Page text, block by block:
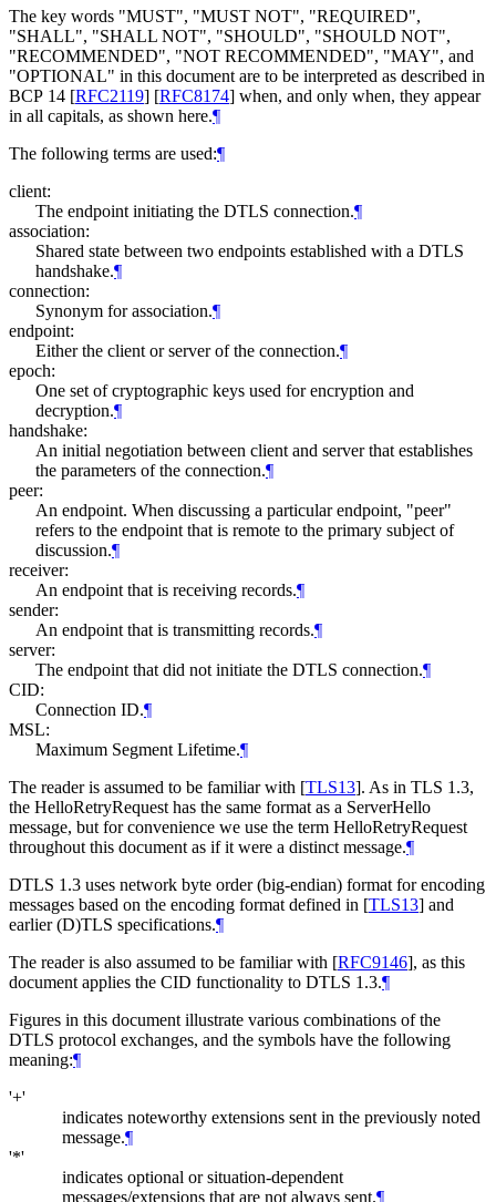
The key words "MUST", "MUST NOT", "REQUIRED",
"SHALL", "SHALL NOT", "SHOULD", "SHOULD NOT",
"RECOMMENDED", "NOT RECOMMENDED", "MAY", and
"OPTIONAL" in this document are to be interpreted as described in
BCP 14 [RFC2119] [RFC8174] when, and only when, they appear
in all capitals, as shown here.¶
The following terms are used:¶
client:
The endpoint initiating the DTLS connection.¶
association:
Shared state between two endpoints established with a DTLS
handshake.¶
connection:
Synonym for association.¶
endpoint:
Either the client or server of the connection.¶
epoch:
One set of cryptographic keys used for encryption and
decryption.¶
handshake:
An initial negotiation between client and server that establishes
the parameters of the connection.¶
peer:
An endpoint. When discussing a particular endpoint, "peer"
refers to the endpoint that is remote to the primary subject of
discussion.¶
receiver:
An endpoint that is receiving records.¶
sender:
An endpoint that is transmitting records.¶
server:
The endpoint that did not initiate the DTLS connection.¶
CID:
Connection ID.¶
MSL:
Maximum Segment Lifetime.¶
The reader is assumed to be familiar with [TLS13]. As in TLS 1.3,
the HelloRetryRequest has the same format as a ServerHello
message, but for convenience we use the term HelloRetryRequest
throughout this document as if it were a distinct message.¶
DTLS 1.3 uses network byte order (big-endian) format for encoding
messages based on the encoding format defined in [TLS13] and
earlier (D)TLS specifications.¶
The reader is also assumed to be familiar with [RFC9146], as this
document applies the CID functionality to DTLS 1.3.¶
Figures in this document illustrate various combinations of the
DTLS protocol exchanges, and the symbols have the following
meaning:¶
'+'
indicates noteworthy extensions sent in the previously noted
message.¶
'*'
indicates optional or situation-dependent
messages/extensions that are not always sent.¶